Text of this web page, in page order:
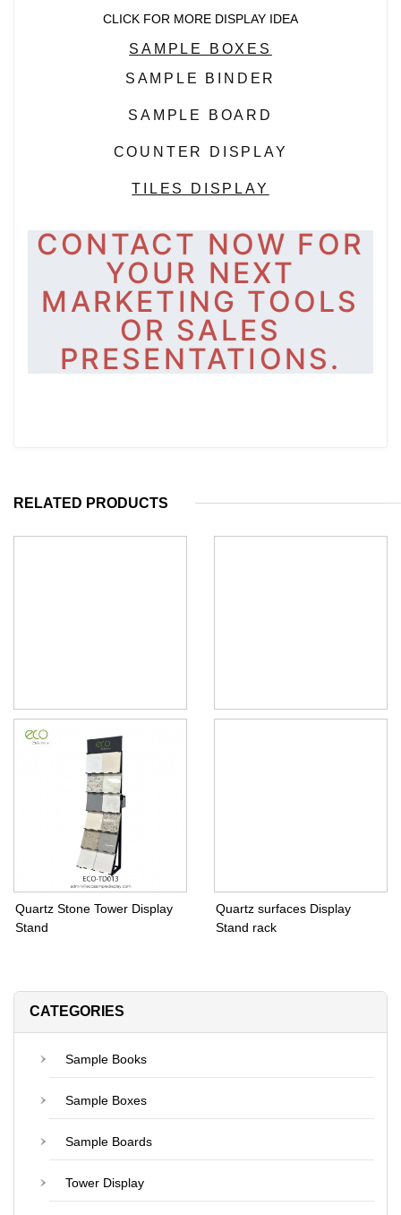
CLICK FOR MORE DISPLAY IDEA
SAMPLE BOXES
SAMPLE BINDER
SAMPLE BOARD
COUNTER DISPLAY
TILES DISPLAY
CONTACT NOW FOR
YOUR NEXT
MARKETING TOOLS
OR SALES
PRESENTATIONS.
RELATED PRODUCTS
tower rack
Quartz Stone Tower Display
Stand
Quartz surfaces Display
Stand rack
CATEGORIES
Sample Books
Sample Boxes
Sample Boards
Tower Display